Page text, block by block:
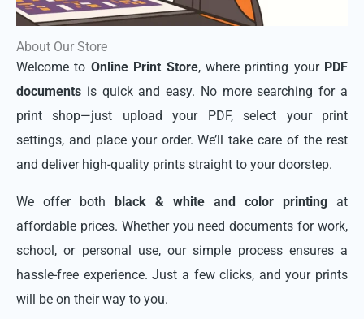
About Our Store
Welcome to Online Print Store, where printing your PDF
documents is quick and easy. No more searching for a
print shop—just upload your PDF, select your print
settings, and place your order. We’ll take care of the rest
and deliver high-quality prints straight to your doorstep.
We offer both black & white and color printing at
affordable prices. Whether you need documents for work,
school, or personal use, our simple process ensures a
hassle-free experience. Just a few clicks, and your prints
will be on their way to you.